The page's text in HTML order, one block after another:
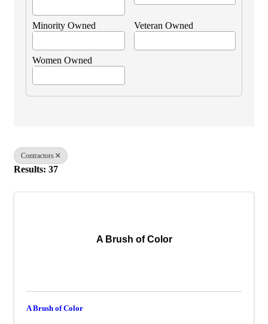
Minority Owned Veteran Owned
Women Owned
Contractors
Results: 37
A Brush of Color
A Brush of Color